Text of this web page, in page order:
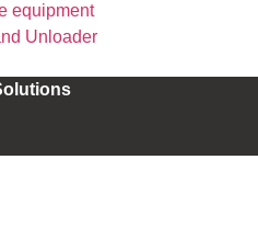
equipment
Unloader